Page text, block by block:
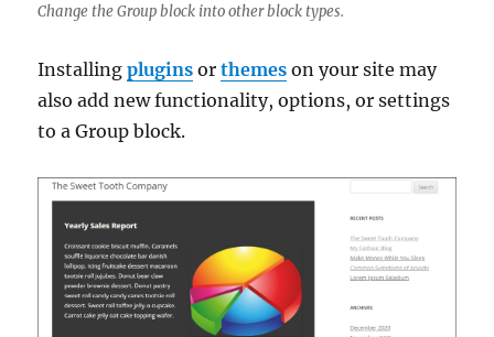
Change the Group block into other block types.
Installingplugins orthemes on your site may
also add new functionality, options, or settings
to a Group block.